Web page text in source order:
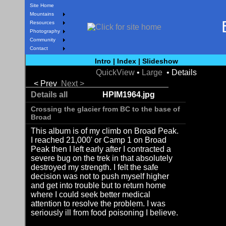
Site Home
Mountains
Resources
Photography
Community
Contact
Intro | Index | Slideshow
QuickView • Large • Details
< Prev Next >
Details all
HPIM1964.jpg
Crossing the glacier from BC to the base of
Broad
This album is of my climb on Broad Peak.
I reached 21,000' or Camp 1 on Broad
Peak then I left early after I contracted a
severe bug on the trek in that absolutely
destroyed my strength. I felt the safe
decision was not to push myself higher
and get into trouble but to return home
where I could seek better medical
attention to resolve the problem. I was
seriously ill from food poisoning I believe.